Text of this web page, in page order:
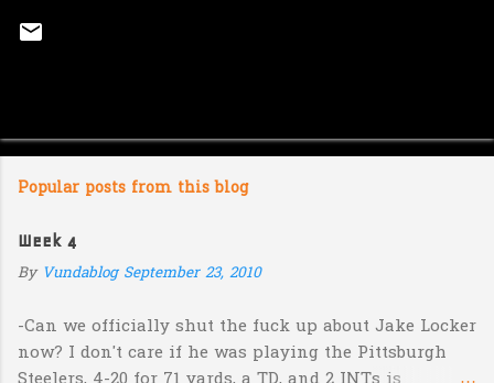
Popular posts from this blog
Week 4
By Vundablog September 23, 2010
-Can we officially shut the fuck up about Jake Locker
now? I don't care if he was playing the Pittsburgh